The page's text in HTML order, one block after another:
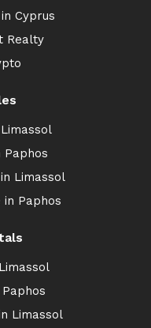
Cyprus
Realty
Paphos
Limassol
Paphos
Limassol